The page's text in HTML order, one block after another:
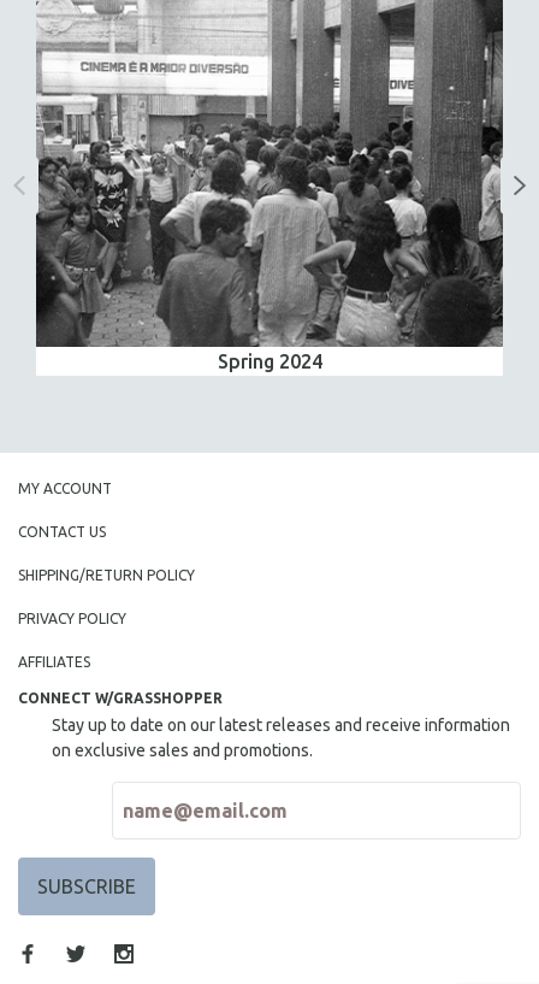
Spring 2024
MY ACCOUNT
CONTACT US
SHIPPING/RETURN POLICY
PRIVACY POLICY
AFFILIATES
CONNECT W/GRASSHOPPER
Stay up to date on our latest releases and receive information
on exclusive sales and promotions.